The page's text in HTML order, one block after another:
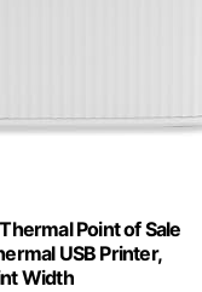
Point of Sale
USB Printer,
Width